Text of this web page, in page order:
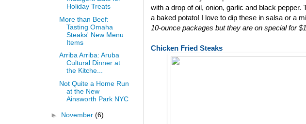
with a drop of oil, onion, garlic and black
a baked potato! I love to dip these in salsa or a
10-ounce packages but they are on special for
Chicken Fried Steaks
Holiday Treats
More than Beef:
Tasting Omaha
Steaks' New Menu
Items
Arriba Arriba: Aruba
Cultural Dinner at
the Kitche...
Not Quite a Home Run
at the New
Ainsworth Park NYC
► November (6)